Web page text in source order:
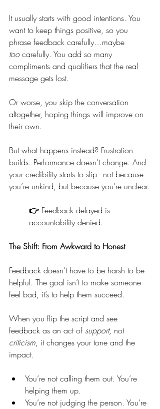
It usually starts with good intentions. You
want to keep things positive, so you
phrase feedback carefully…maybe
too carefully. You add so many
compliments and qualifiers that the real
message gets lost.
Or worse, you skip the conversation
altogether, hoping things will improve on
their own.
But what happens instead? Frustration
builds. Performance doesn’t change. And
your credibility starts to slip - not because
you’re unkind, but because you’re unclear.
👉 Feedback delayed is
accountability denied.
The Shift: From Awkward to Honest
Feedback doesn’t have to be harsh to be
helpful. The goal isn’t to make someone
feel bad, it’s to help them succeed.
When you flip the script and see
feedback as an act of support, not
criticism, it changes your tone and the
impact.
You’re not calling them out. You’re
helping them up.
You’re not judging the person. You’re